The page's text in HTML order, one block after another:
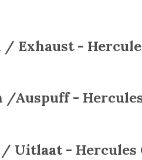
Exhaust -
Auspuff -
Uitlaat - Hercules